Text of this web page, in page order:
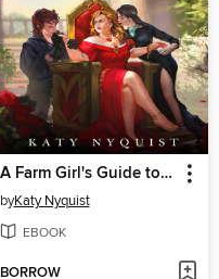
A Farm Girl's Guide to Ruling as a Bloodthirsty Tyrant
byKaty Nyquist
EBOOK
BORROW